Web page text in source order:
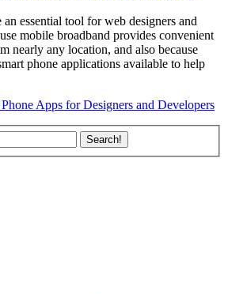
an essential tool for web designers and
mobile broadband provides convenient
nearly any location, and also because
phone applications available to help
Phone Apps for Designers and Developers